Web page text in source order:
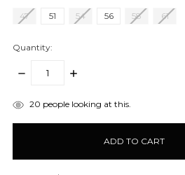
47
51 54 56 58 61
Quantity:
DECREASE
INCREASE
items20 people looking at this.